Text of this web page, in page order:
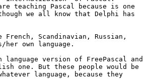
teaching Pascal because is one
we all know that Delphi has
own language.
one. But these people would be
language, because they